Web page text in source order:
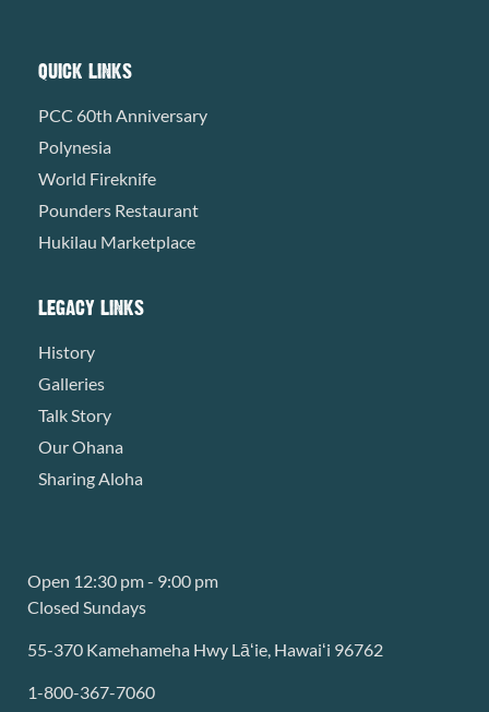
QUICK LINKS
PCC 60th Anniversary
Polynesia
World Fireknife
Pounders Restaurant
Hukilau Marketplace
LEGACY LINKS
History
Galleries
Talk Story
Our Ohana
Sharing Aloha
Open 12:30 pm - 9:00 pm
Closed Sundays
55-370 Kamehameha Hwy Lāʻie, Hawaiʻi 96762
1-800-367-7060